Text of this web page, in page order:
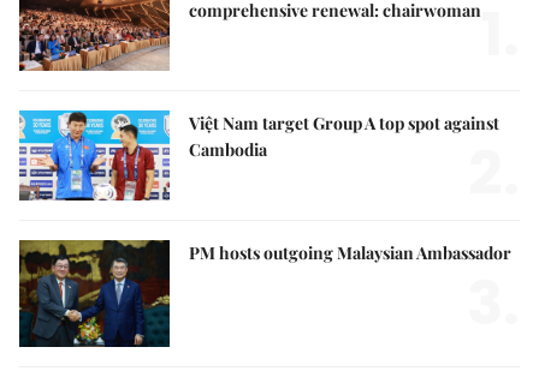
comprehensive renewal: chairwoman
Việt Nam target Group A top spot against
Cambodia
PM hosts outgoing Malaysian Ambassador